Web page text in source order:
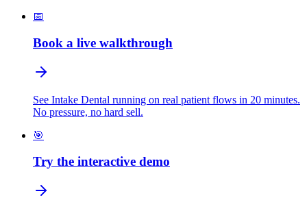
📅
Book a live walkthrough
See Intake Dental running on real patient flows in 20 minutes.
No pressure, no hard sell.
🎯
Try the interactive demo